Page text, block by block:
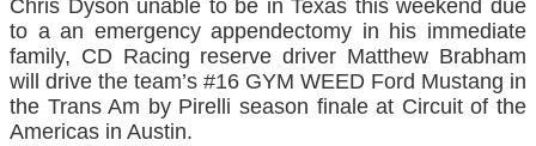
Chris Dyson unable to be in Texas this weekend due
to a an emergency appendectomy in his immediate
family, CD Racing reserve driver Matthew Brabham
will drive the team’s #16 GYM WEED Ford Mustang in
the Trans Am by Pirelli season finale at Circuit of the
Americas in Austin.